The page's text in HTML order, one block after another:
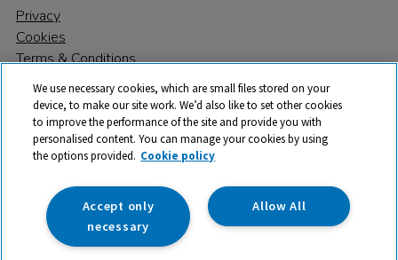
Privacy
Cookies
Terms & Conditions
© 2026 All rights reserved. TTS ​is a trading name and registered
trade mark of RM Educational Resources Ltd. Registered Office:
142B Park Drive, Milton Park, Milton, Abingdon, Oxon, OX14 4SE.
Registered Number: 03100039
We use necessary cookies, which are small files stored on your
device, to make our site work. We’d also like to set other cookies
to improve the performance of the site and provide you with
personalised content. You can manage your cookies by using
the options provided. Cookie policy
Allow All
Accept only
necessary